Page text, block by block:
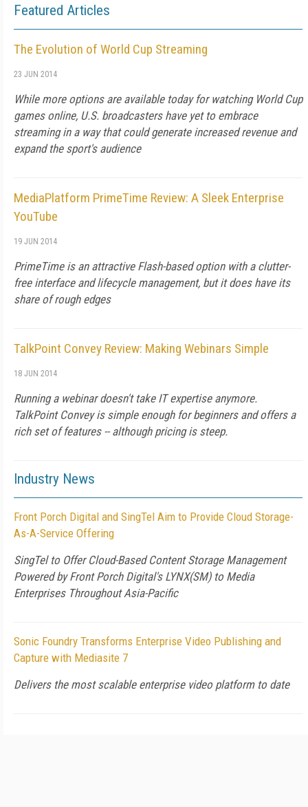
Featured Articles
The Evolution of World Cup Streaming
23 JUN 2014
While more options are available today for watching World Cup
games online, U.S. broadcasters have yet to embrace
streaming in a way that could generate increased revenue and
expand the sport's audience
MediaPlatform PrimeTime Review: A Sleek Enterprise
YouTube
19 JUN 2014
PrimeTime is an attractive Flash-based option with a clutter-
free interface and lifecycle management, but it does have its
share of rough edges
TalkPoint Convey Review: Making Webinars Simple
18 JUN 2014
Running a webinar doesn't take IT expertise anymore.
TalkPoint Convey is simple enough for beginners and offers a
rich set of features -- although pricing is steep.
Industry News
Front Porch Digital and SingTel Aim to Provide Cloud Storage-
As-A-Service Offering
SingTel to Offer Cloud-Based Content Storage Management
Powered by Front Porch Digital's LYNX(SM) to Media
Enterprises Throughout Asia-Pacific
Sonic Foundry Transforms Enterprise Video Publishing and
Capture with Mediasite 7
Delivers the most scalable enterprise video platform to date